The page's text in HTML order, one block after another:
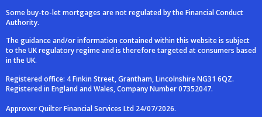
Some buy-to-let mortgages are not regulated by the Financial Conduct
Authority.
The guidance and/or information contained within this website is subject
to the UK regulatoryregime and is therefore targeted at consumers based
in the UK.
Registered office: 4 Finkin Street, Grantham, Lincolnshire NG31 6QZ.
Registered in England and Wales, Company Number 07352047.
Approver Quilter Financial Services Ltd 24/07/2026.